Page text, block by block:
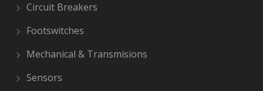
Circuit Breakers
Footswitches
Mechanical & Transmisions
Sensors